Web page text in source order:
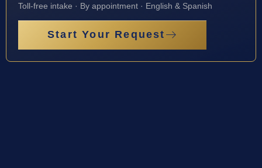
Toll-free intake · By appointment · English & Spanish
Start Your Request